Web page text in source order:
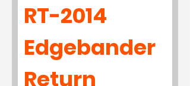
RT-2014
Edgebander
Return